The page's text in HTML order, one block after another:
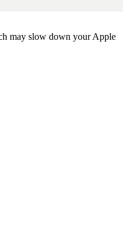
may slow down your Apple